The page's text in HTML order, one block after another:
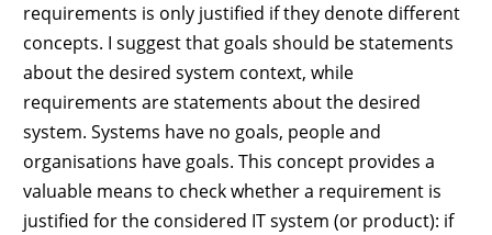
requirements is only justified if they denote different
concepts. I suggest that goals should be statements
about the desired system context, while
requirements are statements about the desired
system. Systems have no goals, people and
organisations have goals. This concept provides a
valuable means to check whether a requirement is
justified for the considered IT system (or product): if